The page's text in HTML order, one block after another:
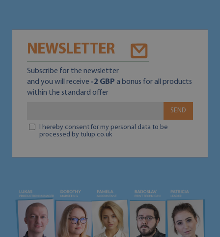
NEWSLETTER
Subscribe for the newsletter
and you will receive -2 GBP a bonus for all products
within the standard offer
SEND
I hereby consent for my personal data to be
processed by tulup.co.uk